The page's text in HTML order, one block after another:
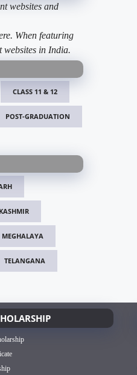
websites and
When featuring
websites in India.
CLASS 11 & 12
POST-GRADUATION
MEGHALAYA
TELANGANA